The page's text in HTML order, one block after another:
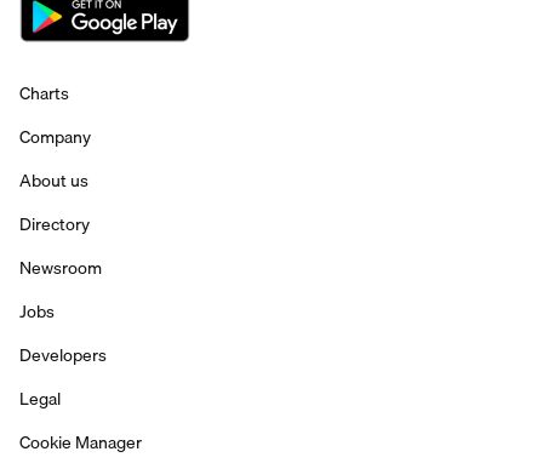
Charts
Company
About us
Directory
Newsroom
Jobs
Developers
Legal
Cookie Manager